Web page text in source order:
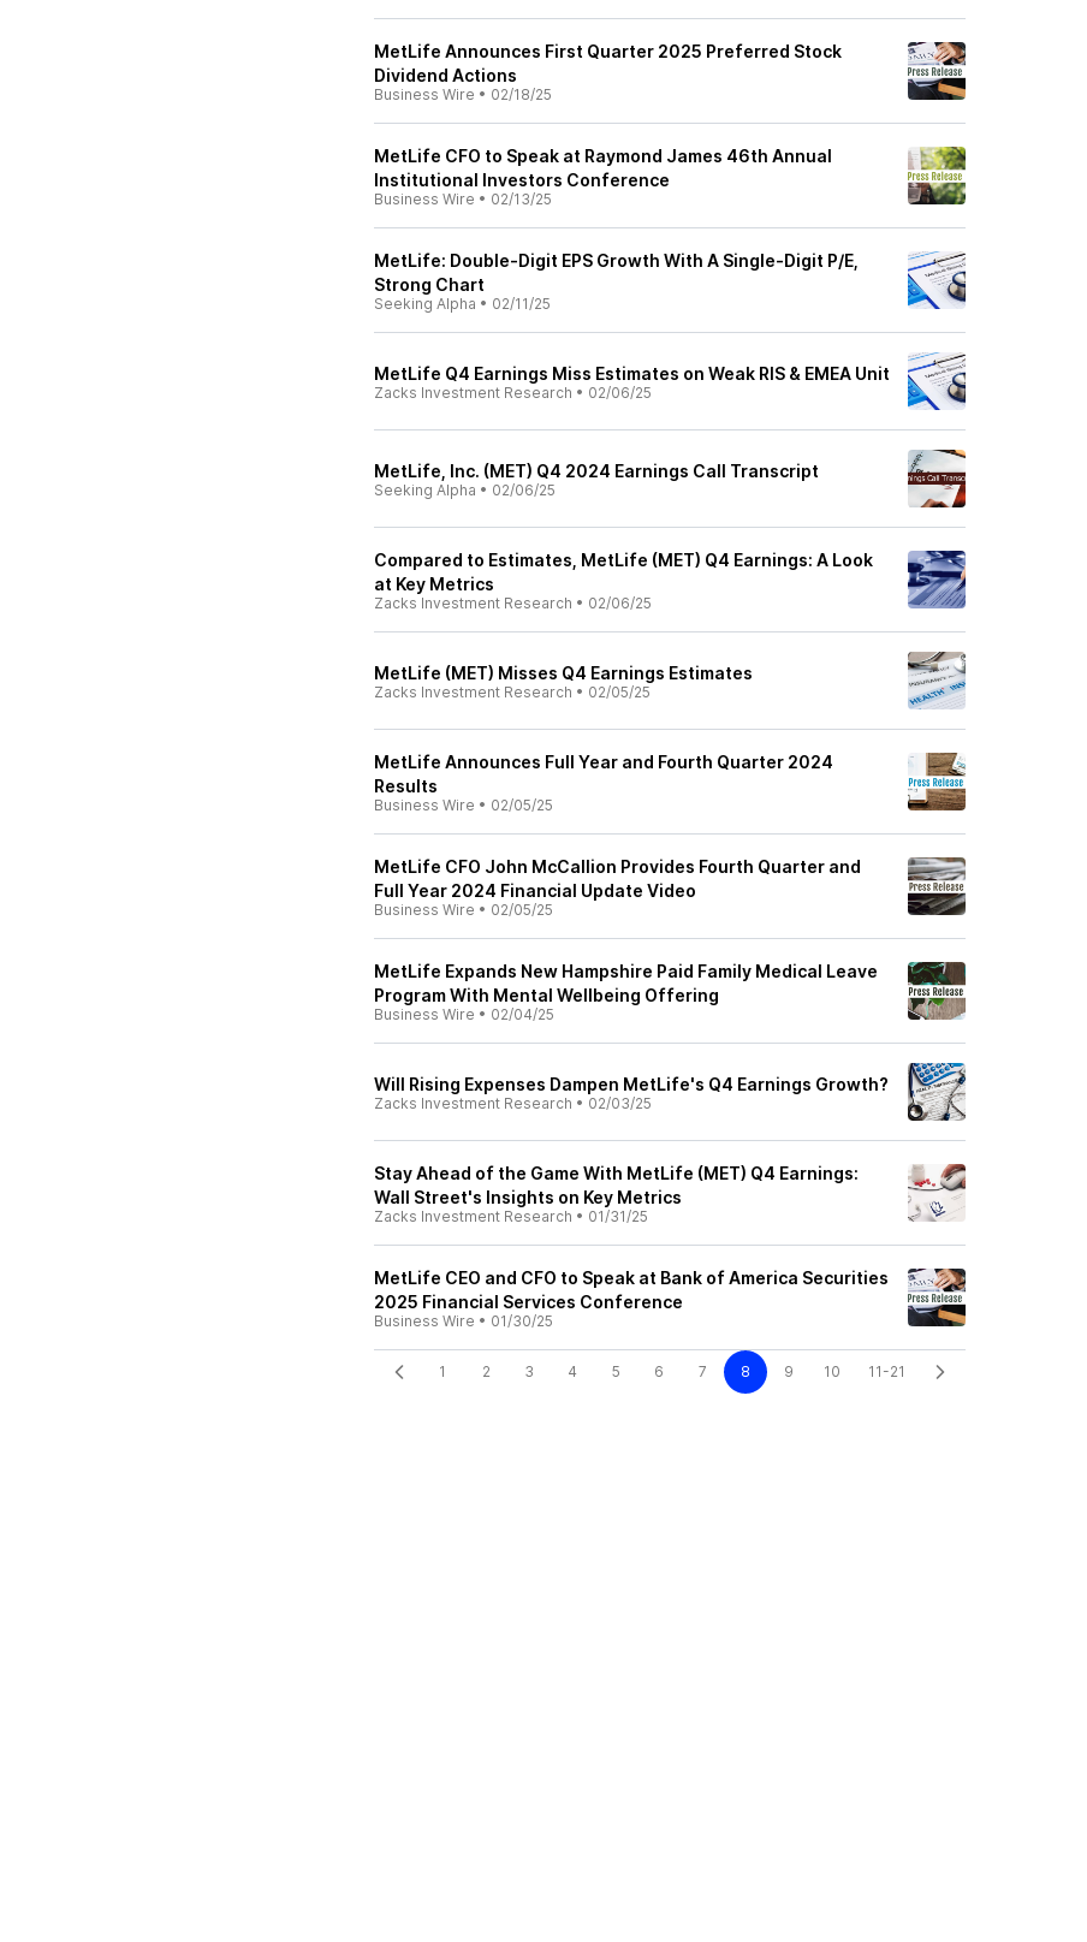
MetLife Announces First Quarter 2025 Preferred Stock
Dividend Actions
Business Wire • 02/18/25
MetLife CFO to Speak at Raymond James 46th Annual
Institutional Investors Conference
Business Wire • 02/13/25
MetLife: Double-Digit EPS Growth With A Single-Digit P/E,
Strong Chart
Seeking Alpha • 02/11/25
MetLife Q4 Earnings Miss Estimates on Weak RIS & EMEA Unit
Zacks Investment Research • 02/06/25
MetLife, Inc. (MET) Q4 2024 Earnings Call Transcript
Seeking Alpha • 02/06/25
Compared to Estimates, MetLife (MET) Q4 Earnings: A Look
at Key Metrics
Zacks Investment Research • 02/06/25
MetLife (MET) Misses Q4 Earnings Estimates
Zacks Investment Research • 02/05/25
MetLife Announces Full Year and Fourth Quarter 2024
Results
Business Wire • 02/05/25
MetLife CFO John McCallion Provides Fourth Quarter and
Full Year 2024 Financial Update Video
Business Wire • 02/05/25
MetLife Expands New Hampshire Paid Family Medical Leave
Program With Mental Wellbeing Offering
Business Wire • 02/04/25
Will Rising Expenses Dampen MetLife's Q4 Earnings Growth?
Zacks Investment Research • 02/03/25
Stay Ahead of the Game With MetLife (MET) Q4 Earnings:
Wall Street's Insights on Key Metrics
Zacks Investment Research • 01/31/25
MetLife CEO and CFO to Speak at Bank of America Securities
2025 Financial Services Conference
Business Wire • 01/30/25
1 2 3 4 5 6 7 8 9 10 11-21